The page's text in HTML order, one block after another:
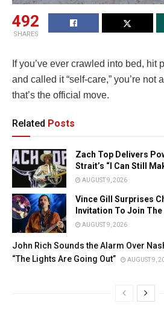
492
SHARES
If you’ve ever crawled into bed, hit
and called it “self-care,” you’re not
that’s the official move.
Related Posts
Zach Top Delivers
Strait’s “I Can Still
AUGUST 9, 2026
Vince Gill Surprises
Invitation To Join The
AUGUST 9, 2026
John Rich Sounds the Alarm Over
“The Lights Are Going Out”
AUGUST 9,